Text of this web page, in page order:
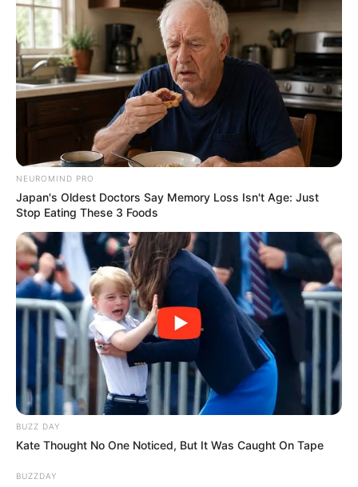
NEUROMIND PRO
Japan's Oldest Doctors Say Memory Loss Isn't Age: Just
Stop Eating These 3 Foods
BUZZ DAY
Kate Thought No One Noticed, But It Was Caught On Tape
BUZZDAY